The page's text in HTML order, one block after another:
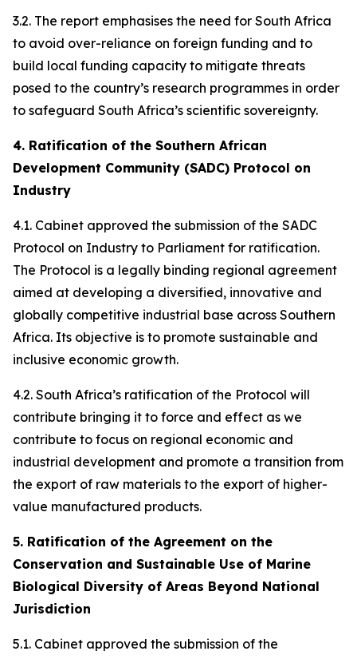
3.2. The report emphasises the need for South Africa
to avoid over-reliance on foreign funding and to
build local funding capacity to mitigate threats
posed to the country’s research programmes in order
to safeguard South Africa’s scientific sovereignty.
4. Ratification of the Southern African
Development Community (SADC) Protocol on
Industry
4.1. Cabinet approved the submission of the SADC
Protocol on Industry to Parliament for ratification.
The Protocol is a legally binding regional agreement
aimed at developing a diversified, innovative and
globally competitive industrial base across Southern
Africa. Its objective is to promote sustainable and
inclusive economic growth.
4.2. South Africa’s ratification of the Protocol will
contribute bringing it to force and effect as we
contribute to focus on regional economic and
industrial development and promote a transition from
the export of raw materials to the export of higher-
value manufactured products.
5. Ratification of the Agreement on the
Conservation and Sustainable Use of Marine
Biological Diversity of Areas Beyond National
Jurisdiction
5.1. Cabinet approved the submission of the